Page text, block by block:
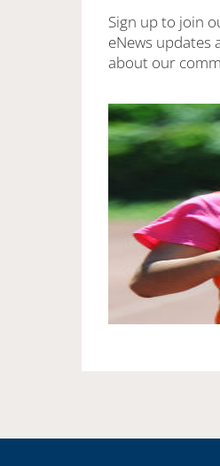
Sign up to join
eNews updates
about our